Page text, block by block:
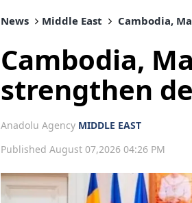
News Middle East Cambodia,
Cambodia,
strengthen
Anadolu Agency MIDDLE EAST
Published August 07,2026 04:26 PM